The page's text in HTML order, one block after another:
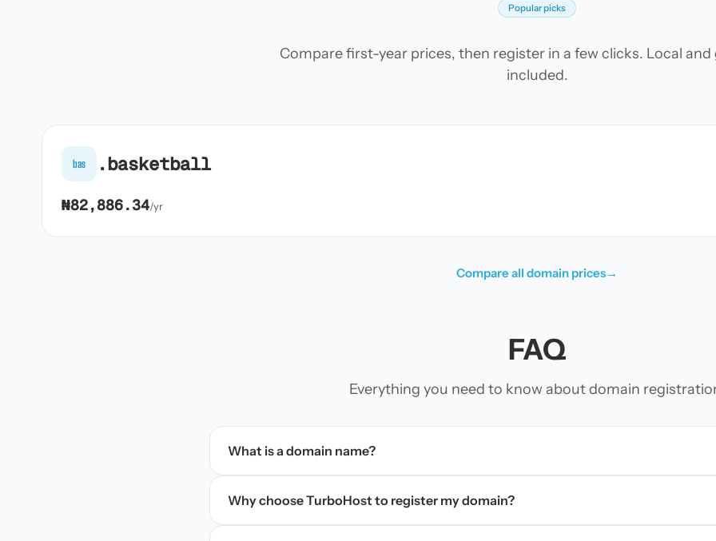
Popular picks
Compare first-year prices, then register in a few clicks. Local and
included.
bas .basketball
₦82,886.34/yr
Compare all domain prices→
FAQ
Everything you need to know about domain
What is a domain name?
Why choose TurboHost to register my domain?